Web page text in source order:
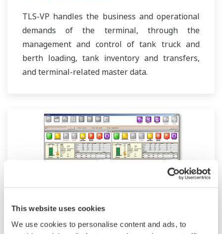
This website uses cookies
We use cookies to personalise content and ads, to
TLS-VP handles the business and operational
demands of the terminal, through the
management and control of tank truck and
berth loading, tank inventory and transfers,
and terminal-related master data.